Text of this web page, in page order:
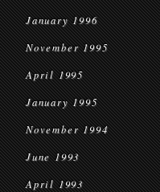
January 1996
November 1995
April 1995
January 1995
November 1994
June 1993
April 1993